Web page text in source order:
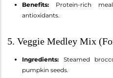
Benefits: Protein-rich
antioxidants.
5. Veggie Medley Mix
Ingredients: Steamed
pumpkin seeds.